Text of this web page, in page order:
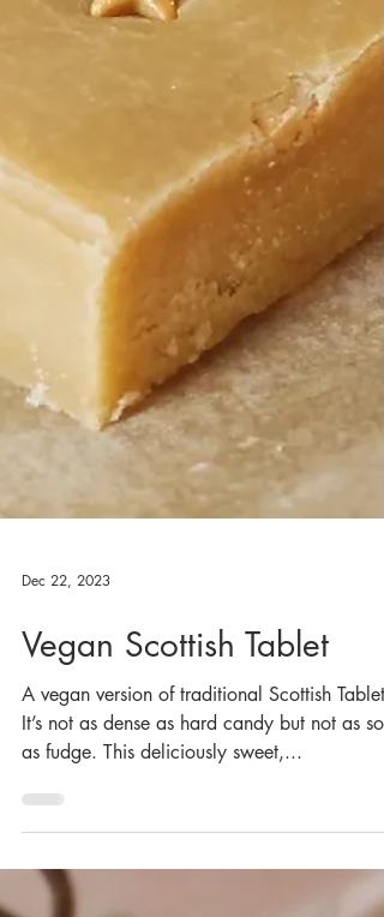
Dec 22, 2023
Vegan Scottish Tablet